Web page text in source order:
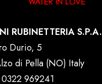
RUBINETTERIA S.P.A.
Durio, 5
di Pella (NO) Italy
969241